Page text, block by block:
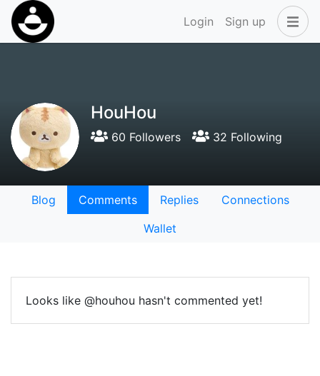
Login Sign up
HouHou
60 Followers 32 Following
Blog Comments Replies
Connections
Wallet
Looks like @houhou hasn't commented yet!